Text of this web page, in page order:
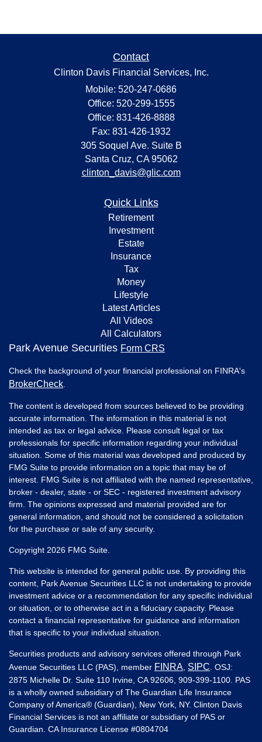
Contact
Clinton Davis Financial Services, Inc.
Mobile: 520-247-0686
Office: 520-299-1555
Office: 831-426-8888
Fax: 831-426-1932
305 Soquel Ave. Suite B
Santa Cruz, CA 95062
clinton_davis@glic.com
Quick Links
Retirement
Investment
Estate
Insurance
Tax
Money
Lifestyle
Latest Articles
All Videos
All Calculators
Park Avenue Securities Form CRS
Check the background of your financial professional on FINRA's
BrokerCheck
The content is developed from sources believed to be providing
accurate information. The information in this material is not
intended as tax or legal advice. Please consult legal or tax
professionals for specific information regarding your individual
situation. Some of this material was developed and produced by
FMG Suite to provide information on a topic that may be of
interest. FMG Suite is not affiliated with the named representative,
broker - dealer, state - or SEC - registered investment advisory
firm. The opinions expressed and material provided are for
general information, and should not be considered a solicitation
for the purchase or sale of any security.
Copyright 2026 FMG Suite.
This website is intended for general public use. By providing this
content, Park Avenue Securities LLC is not undertaking to provide
investment advice or a recommendation for any specific individual
or situation, or to otherwise act in a fiduciary capacity. Please
contact a financial representative for guidance and information
that is specific to your individual situation.
Securities products and advisory services offered through Park
Avenue Securities LLC (PAS), member FINRA SIPC . OSJ:
2875 Michelle Dr. Suite 110 Irvine, CA 92606, 909-399-1100. PAS
is a wholly owned subsidiary of The Guardian Life Insurance
Company of America® (Guardian), New York, NY. Clinton Davis
Financial Services is not an affiliate or subsidiary of PAS or
Guardian. CA Insurance License #0804704